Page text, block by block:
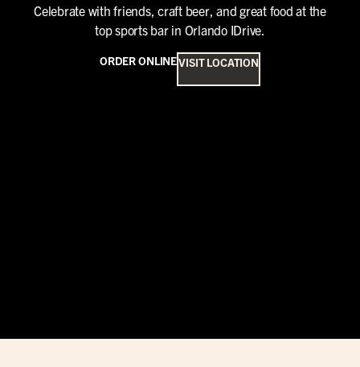
Celebrate with friends, craft beer, and great food at the
top sports bar in Orlando IDrive.
ORDER ONLINEVISIT LOCATION